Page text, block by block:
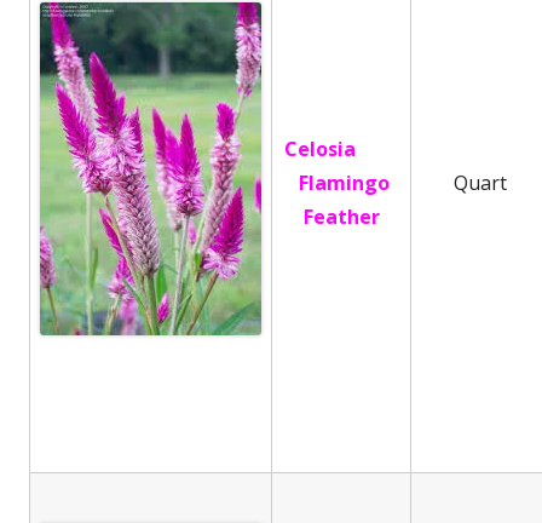
Celosia
Flamingo
Feather
Quart